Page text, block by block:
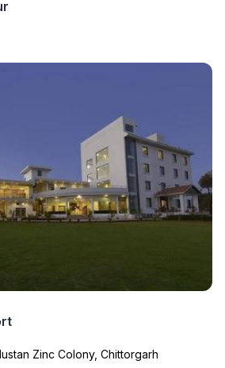
Zinc Colony, Chittorgarh